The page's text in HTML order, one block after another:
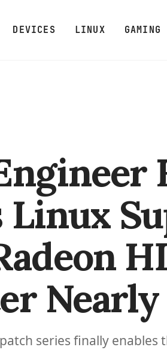
DEVICES LINUX GAMING
Linux
Nearly
series finally enables